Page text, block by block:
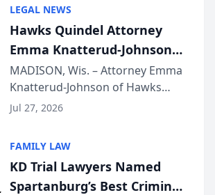
joining attorneys and other legal
professionals f...
LEGAL NEWS
Hawks Quindel Attorney
Emma Knatterud-Johnson
Presents on Executive
Function at State Bar of
Wisconsin Annual Meeting
MADISON, Wis. – Attorney Emma
Knatterud-Johnson of Hawks
Quindel, S.C. recently presented
joining attorneys and other legal
professionals f...
Jul 27, 2026
FAMILY LAW
KD Trial Lawyers Named
Spartanburg’s Best Criminal